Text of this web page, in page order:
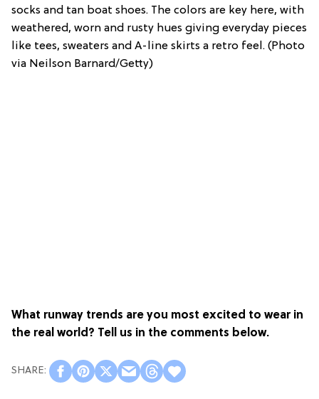
socks and tan boat shoes. The colors are key here, with
weathered, worn and rusty hues giving everyday pieces
like tees, sweaters and A-line skirts a retro feel. (Photo
via Neilson Barnard/Getty)
What runway trends are you most excited to wear in
the real world? Tell us in the comments below.